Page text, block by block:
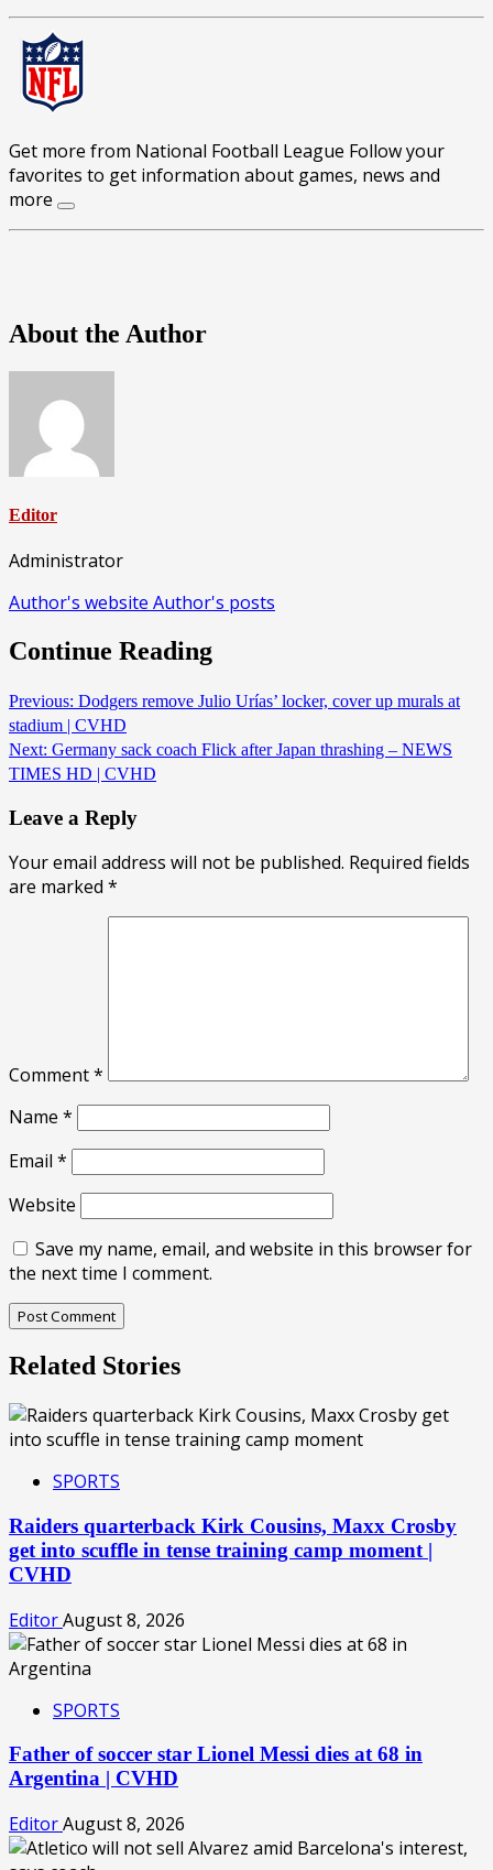
Get more from National Football League Follow your
favorites to get information about games, news and
more
About the Author
Editor
Administrator
Author's website Author's posts
Continue Reading
Previous: Dodgers remove Julio Urías’ locker, cover up murals at
stadium | CVHD
Next: Germany sack coach Flick after Japan thrashing – NEWS
TIMES HD | CVHD
Leave a Reply
Your email address will not be published. Required fields
are marked *
Comment*
Name *
Email *
Website
Save my name, email, and website in this browser for
the next time I comment.
Related Stories
SPORTS
Raiders quarterback Kirk Cousins, Maxx Crosby
get into scuffle in tense training camp moment |
CVHD
EditorAugust 8, 2026
SPORTS
Father of soccer star Lionel Messi dies at 68 in
Argentina | CVHD
EditorAugust 8, 2026